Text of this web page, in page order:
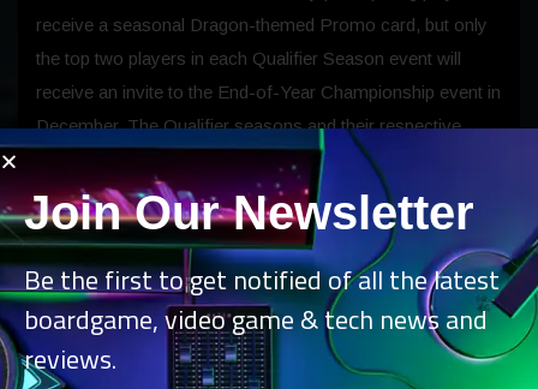
receive a seasonal Dragon-themed Promo card, but only
the top two players in each Qualifier Season event will
receive an invite to the End-of-Year Championship event in
December. The Qualifier seasons and their respective
Qualifier Season 1 (Standard format)
Set: Outlaws of Thunder Junction. Promo:
Steel Hellkite.
Join Our Newsletter
Be the first to get notified of all the latest
boardgame, video game & tech news and
reviews.